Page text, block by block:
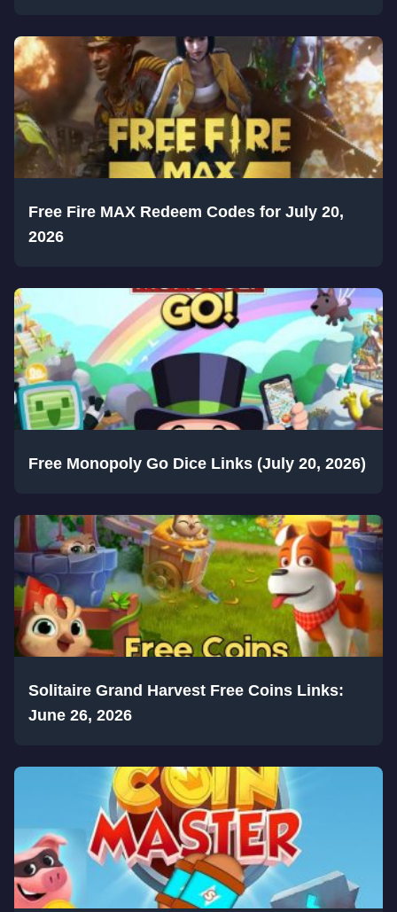
Free Fire MAX Redeem Codes for July 20,
2026
Free Monopoly Go Dice Links (July 20, 2026)
Solitaire Grand Harvest Free Coins Links:
June 26, 2026